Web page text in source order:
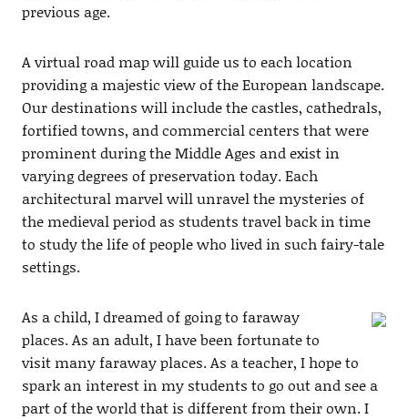
previous age.
A virtual road map will guide us to each location
providing a majestic view of the European landscape.
Our destinations will include the castles, cathedrals,
fortified towns, and commercial centers that were
prominent during the Middle Ages and exist in
varying degrees of preservation today. Each
architectural marvel will unravel the mysteries of
the medieval period as students travel back in time
to study the life of people who lived in such fairy-tale
settings.
As a child, I dreamed of going to faraway
places. As an adult, I have been fortunate to
visit many faraway places. As a teacher, I hope to
spark an interest in my students to go out and see a
part of the world that is different from their own. I